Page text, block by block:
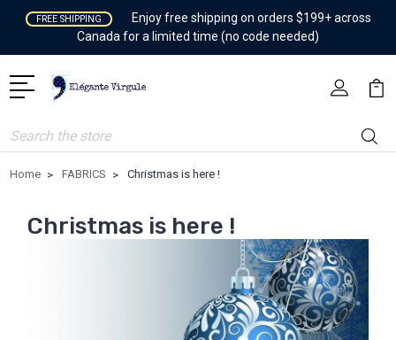
FREE SHIPPING
Enjoy free shipping on orders $199+ across
Canada for a limited time (no code needed)
Search
Home FABRICS Christmas is here !
Christmas is here !